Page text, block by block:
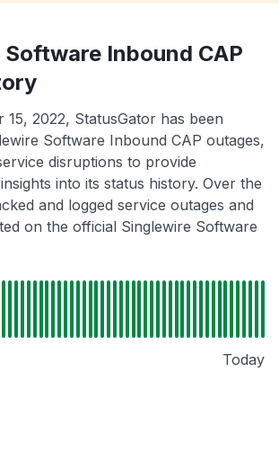
Inbound CAP
15, 2022, StatusGator has been
Software Inbound CAP outages,
disruptions to provide
into its status history. Over the
and logged service outages and
on the official Singlewire Software
Today